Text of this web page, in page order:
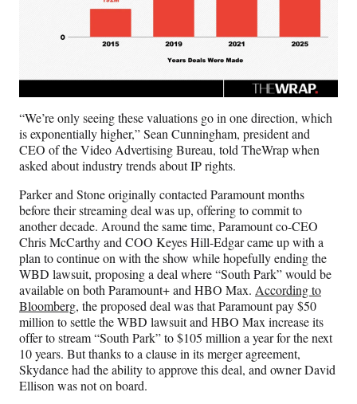
“We’re only seeing these valuations go in one direction, which
is exponentially higher,” Sean Cunningham, president and
CEO of the Video Advertising Bureau, told TheWrap when
asked about industry trends about IP rights.
Parker and Stone originally contacted Paramount months
before their streaming deal was up, offering to commit to
another decade. Around the same time, Paramount co-CEO
Chris McCarthy and COO Keyes Hill-Edgar came up with a
plan to continue on with the show while hopefully ending the
WBD lawsuit, proposing a deal where “South Park” would be
available on both Paramount+ and HBO Max. According to
Bloomberg, the proposed deal was that Paramount pay $50
million to settle the WBD lawsuit and HBO Max increase its
offer to stream “South Park” to $105 million a year for the next
10 years. But thanks to a clause in its merger agreement,
Skydance had the ability to approve this deal, and owner David
Ellison was not on board.